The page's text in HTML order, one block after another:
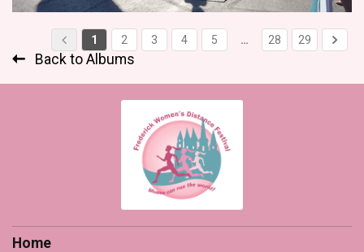
1 2 3 4 5 … 28 29
Back to Albums
Home